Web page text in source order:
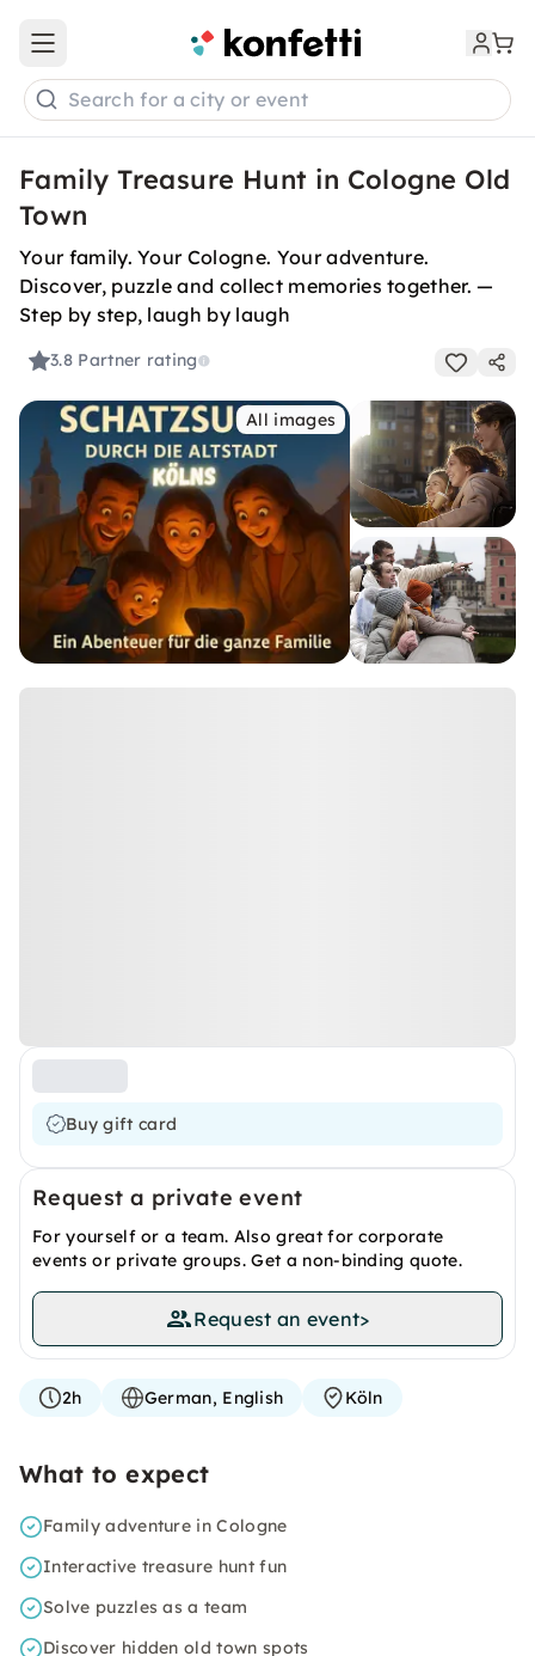
Open main menu
Search for a city or event
Family Treasure Hunt in Cologne Old
Town
Your family. Your Cologne. Your adventure.
Discover, puzzle and collect memories together. —
Step by step, laugh by laugh
3.8 Partner rating
All images
Buy gift card
Request a private event
For yourself or a team. Also great for corporate
events or private groups. Get a non-binding quote.
Request an event>
2h German, English Köln
What to expect
Family adventure in Cologne
Interactive treasure hunt fun
Solve puzzles as a team
Discover hidden old town spots